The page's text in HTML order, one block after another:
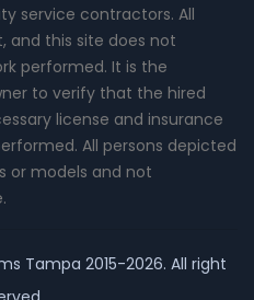
service contractors. All
and this site does not
performed. It is the
to verify that the hired
license and insurance
All persons depicted
or models and not
Tampa 2015-2026. All right